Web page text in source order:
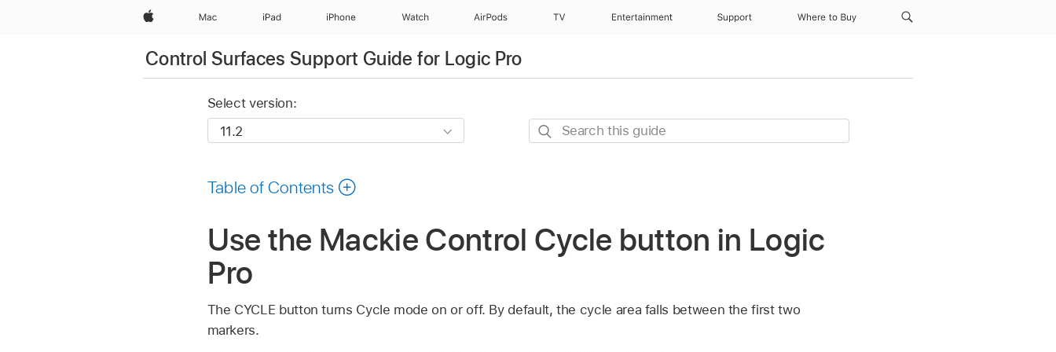
Apple Mac iPad iPhone Watch AirPods TV Entertainment Support Where to Buy
Control Surfaces Support Guide for Logic Pro
Select version:
Search
Table of Contents
Use the Mackie Control Cycle button in Logic
Pro
The CYCLE button turns Cycle mode on or off. By default, the cycle area falls between the first two
markers.